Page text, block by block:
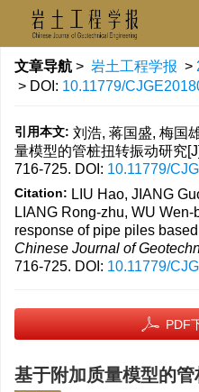
文章导航 > 岩土工程学报 >
> DOI: 10.11779/
引用本文: 刘浩, 蒋国盛, 梅国
量模型的管桩扭转振动研究
716-725. DOI: 10.11779/
Citation: LIU Hao, JIANG
LIANG Rong-zhu, WU
response of pipe piles
Chinese Journal of
716-725. DOI: 10.11779/
PDF
基于附加质量模型的